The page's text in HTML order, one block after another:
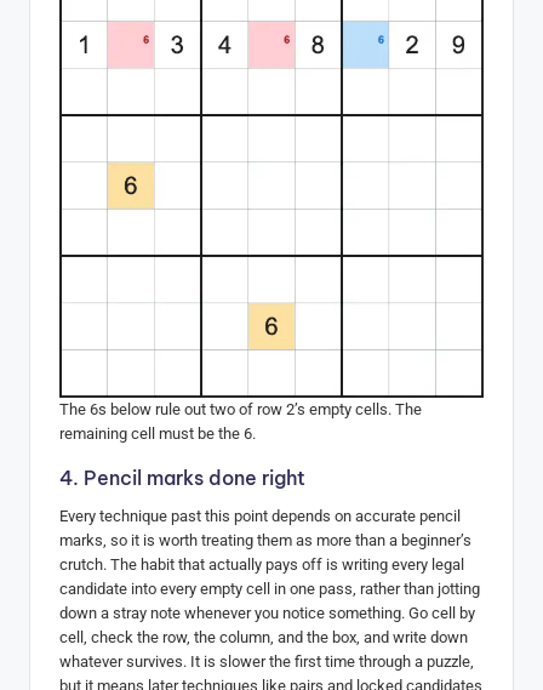
The 6s below rule out two of row 2’s empty cells. The
remaining cell must be the 6.
4. Pencil marks done right
Every technique past this point depends on accurate pencil
marks, so it is worth treating them as more than a beginner’s
crutch. The habit that actually pays off is writing every legal
candidate into every empty cell in one pass, rather than jotting
down a stray note whenever you notice something. Go cell by
cell, check the row, the column, and the box, and write down
whatever survives. It is slower the first time through a puzzle,
but it means later techniques like pairs and locked candidates